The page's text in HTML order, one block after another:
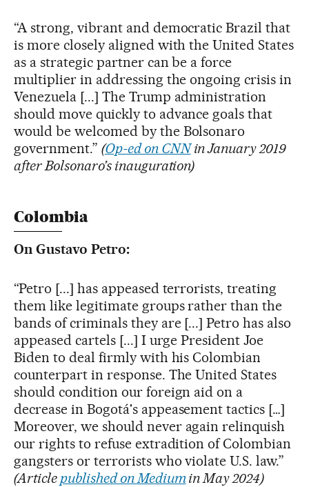
“A strong, vibrant and democratic Brazil that
is more closely aligned with the United States
as a strategic partner can be a force
multiplier in addressing the ongoing crisis in
Venezuela [...] The Trump administration
should move quickly to advance goals that
would be welcomed by the Bolsonaro
government.” (Op-ed on CNNin January 2019
after Bolsonaro’s inauguration)
Colombia
On Gustavo Petro:
“Petro [...] has appeased terrorists, treating
them like legitimate groups rather than the
bands of criminals they are [...] Petro has also
appeased cartels [...] I urge President Joe
Biden to deal firmly with his Colombian
counterpart in response. The United States
should condition our foreign aid on a
decrease in Bogotá's appeasement tactics […]
Moreover, we should never again relinquish
our rights to refuse extradition of Colombian
gangsters or terrorists who violate U.S. law.”
(Articlepublished on Mediumin May 2024)